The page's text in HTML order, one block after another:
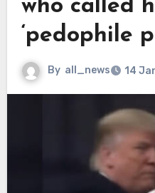
who called
‘pedophile
By all_news 14